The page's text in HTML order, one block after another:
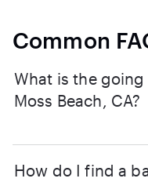
Common
What is the
Moss Beach, CA?
How do I find a